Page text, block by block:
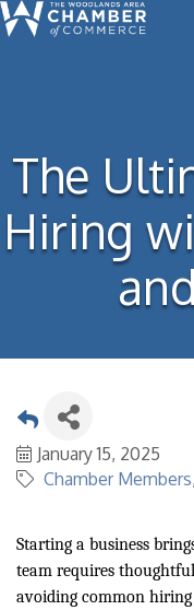
The
Hiring
January 15, 2025
Chamber Members
Starting a business
team requires
avoiding common hiring